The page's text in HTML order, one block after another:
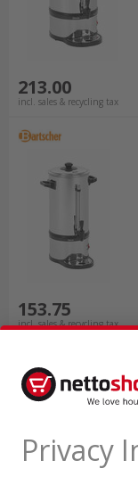
213.00
incl. sales & recycling tax
153.75
incl. sales & recycling tax